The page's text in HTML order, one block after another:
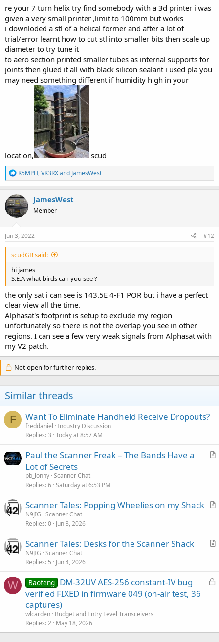
re your 7 turn helix try find somebody with a 3d printer i was
given a very small printer ,limit to 100mm but works
i downloded a stl of a helical former and after a lot of
trial/error learnt how to cut stl into smaller bits then scale up
diameter to try tune it
to aero section printed smaller tubes as internal supports for
joints then glued it all with black silicon sealant i used pla you
may need something different if humidity high in your
location, scud
R
e
a
c
t
i
o
n
K5MPH,VK3RXand JamesWest
JamesWest
Member
Jun 3, 2022 #12
scudGB said:
hi james
S.E.A what birds can you see ?
the only sat i can see is 143.5E 4-F1 POR but i have a perfect
clear view all the time.
Alphasat's footprint is setup to exclude my region
unfortunately so there is not the overlap you see in other
regions. I can see a few very weak signals from Alphasat with
my V2 patch.
Not open for further replies.
Similar threads
F Want To Eliminate Handheld Receive Dropouts?
freddaniel Industry Discussion
Replies 3 Today at 8:57 AM
A
l
Paul the Scanner Freak – The Bands Have a
Lot of Secrets
pb_lonny Scanner Chat
Replies 6 Saturday at 6:53 PM
A
c
Scanner Tales: Popping Wheelies on my Shack
N9JIG Scanner Chat
Replies 0 Jun 8, 2026
A
c
Scanner Tales: Desks for the Scanner Shack
N9JIG Scanner Chat
Replies 5 Jun 4, 2026
W
L
d
Baofeng DM-32UV AES-256 constant-IV bug
verified FIXED in firmware 049 (on-air test, 36
captures)
wlcarden Budget and Entry Level Transceivers
Replies 2 May 18, 2026